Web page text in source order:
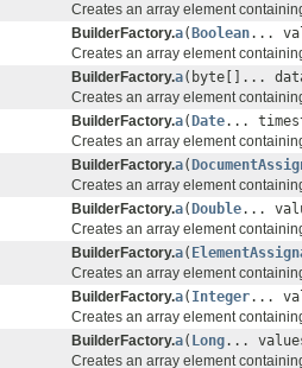
Creates an array element
BuilderFactory.a( Boolean...
Creates an array element
BuilderFactory.a(byte[]...
Creates an array element
BuilderFactory.a( Date...
Creates an array element
BuilderFactory.a(
Creates an array element
BuilderFactory.a( Double...
Creates an array element
BuilderFactory.a(
Creates an array element
BuilderFactory.a( Integer...
Creates an array element
BuilderFactory.a( Long...
Creates an array element